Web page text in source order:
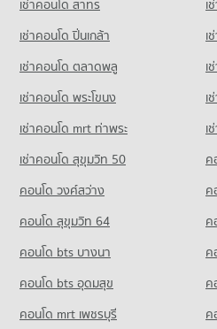
PROJECT_COUNT
Condo for Rent Sarasas Witaed
476 properties for sale
Condo Yupparaj Wittayalai
PROJECT_COUNT
Condo for Rent Yupparaj Wittayalai
462 properties for rent
Condo for Sale Yupparaj Wittayalai
Condo Srithana Technology
Condo for Sale Nakon Chiang Mai
183 properties for sale
Condo Kom Market Chiangmai
Condo for Rent Kom Market
756 properties for rent
Condo for Sale Kom Market
1,147 properties for sale
Condo Big C Donjan
PROJECT_COUNT
Condo for Rent Big C Donjan
Condo for Sale Big C Donjan
144 properties for sale
Condo for Rent near Suandok Park
863 properties for sale
Condo Art in Paradise Chiang
PROJECT_COUNT
Condo for Rent near Art in Paradise
240 properties for rent
Condo for Sale near Art in Paradise
Condo Lanna Folklife Museum
Condo for Rent near Lanna Folklife
185 properties for rent
เช่าคอนโด สาทร
เ
เช่าคอนโด ปิ่นเกล้า
เ
เช่าคอนโด ตลาดพลู
เ
เช่าคอนโด พระโขนง
เ
เช่าคอนโด mrt ท่าพระ
เ
เช่าคอนโด สุขุมวิท 50
ค
คอนโด วงศ์สว่าง
ค
คอนโด สุขุมวิท 64
ค
คอนโด bts บางนา
ค
คอนโด bts อุดมสุข
ค
คอนโด mrt เพชรบุรี
ค